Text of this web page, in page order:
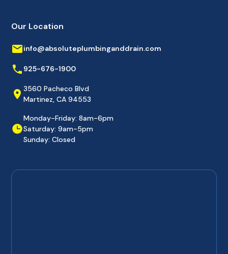
Our Location
info@absoluteplumbinganddrain.com
925-676-1900
3560 Pacheco Blvd
Martinez, CA 94553
Monday-Friday: 8am-6pm
Saturday: 9am-5pm
Sunday: Closed